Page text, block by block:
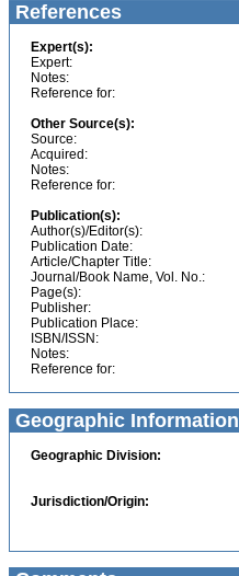
References
Expert(s):
Expert:
Notes:
Reference for:
Other Source(s):
Source:
Acquired:
Notes:
Reference for:
Publication(s):
Author(s)/Editor(s):
Publication Date:
Article/Chapter Title:
Journal/Book Name, Vol. No.:
Page(s):
Publisher:
Publication Place:
ISBN/ISSN:
Notes:
Reference for:
Geographic Information
Geographic Division:
Jurisdiction/Origin: